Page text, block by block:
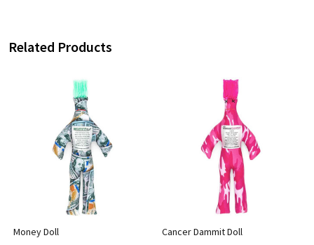
Related Products
Money Doll Cancer Dammit Doll